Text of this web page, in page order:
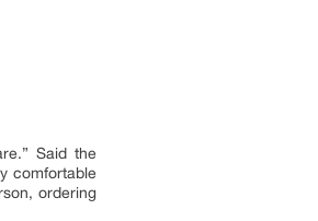
Said the
comfortable
ordering